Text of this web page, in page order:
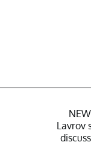
Lavrov